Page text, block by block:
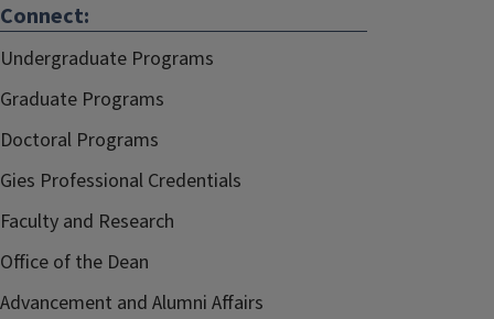
Connect:
Undergraduate Programs
Graduate Programs
Doctoral Programs
Gies Professional Credentials
Faculty and Research
Office of the Dean
Advancement and Alumni Affairs